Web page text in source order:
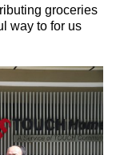
groceries
way to for us